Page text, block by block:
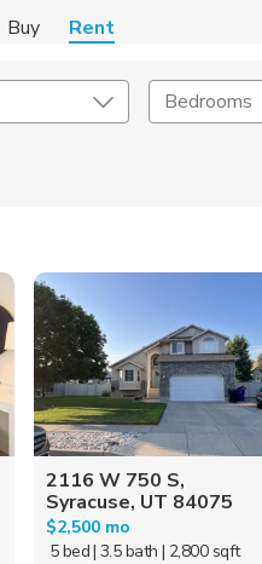
Buy Rent
Bedrooms
Lease Length
Square Feet
2116 W 750 S,
Syracuse, UT 84075
$2,500 mo
5 bed| 3.5 bath | 2,800 sqft